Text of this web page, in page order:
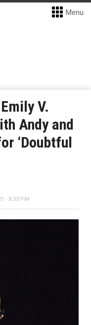
Menu
V.
Andy and
‘Doubtful
- 8:33 PM